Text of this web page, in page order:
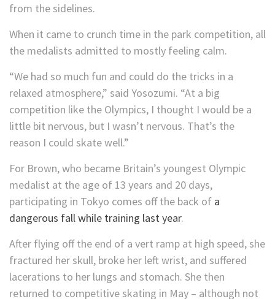
from the sidelines.
When it came to crunch time in the park competition, all
the medalists admitted to mostly feeling calm.
“We had so much fun and could do the tricks in a
relaxed atmosphere,” said Yosozumi. “At a big
competition like the Olympics, I thought I would be a
little bit nervous, but I wasn’t nervous. That’s the
reason I could skate well.”
For Brown, who became Britain’s youngest Olympic
medalist at the age of 13 years and 20 days,
participating in Tokyo comes off the back of a
dangerous fall while training last year.
After flying off the end of a vert ramp at high speed, she
fractured her skull, broke her left wrist, and suffered
lacerations to her lungs and stomach. She then
returned to competitive skating in May – although not